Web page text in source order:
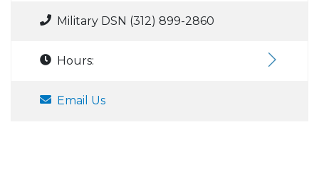
Military DSN (312) 899-2860
Hours:
Email Us